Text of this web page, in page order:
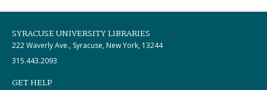
SYRACUSE UNIVERSITY LIBRARIES
222 Waverly Ave., Syracuse, New York, 13244
315.443.2093
GET HELP